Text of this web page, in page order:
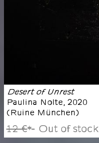
Desert of Unrest
Paulina Nolte, 2020
(Ruine München)
12 €* Out of stock